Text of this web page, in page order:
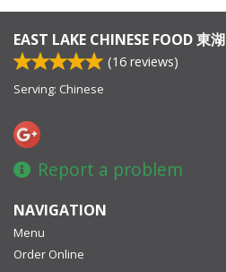
EAST LAKE CHINESE FOOD 東湖
(16 reviews)
Serving: Chinese
Report a problem
NAVIGATION
Menu
Order Online